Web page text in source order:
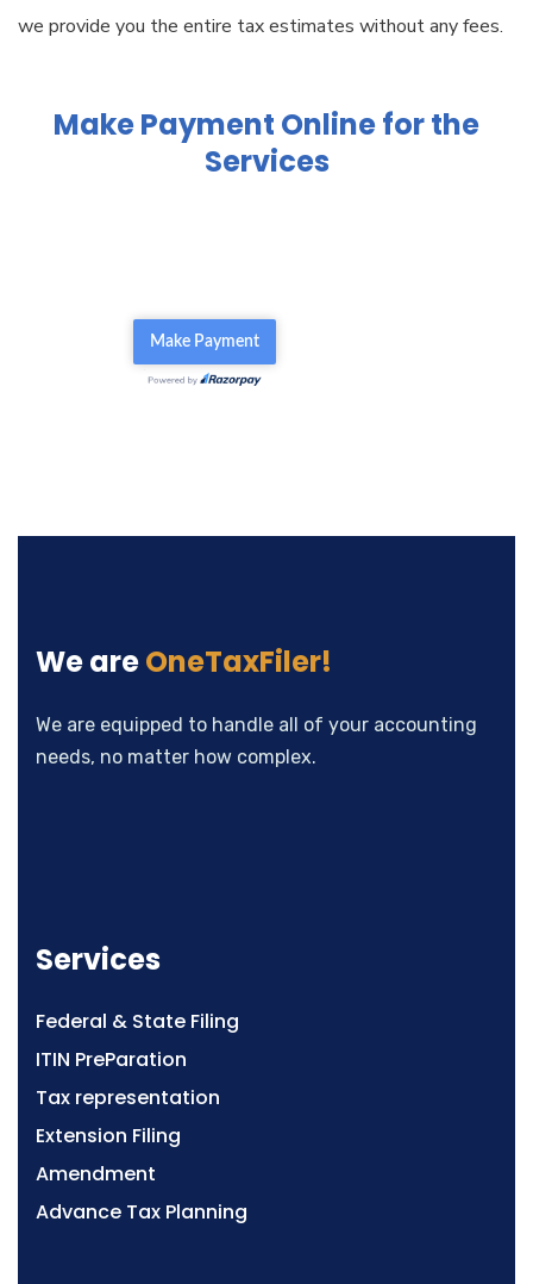
we provide you the entire tax estimates without any fees.
Make Payment Online for the
Services
We areOneTaxFiler!
We are equipped to handle all of your accounting
needs, no matter how complex.
Services
Federal & State Filing
ITIN PreParation
Tax representation
Extension Filing
Amendment
Advance Tax Planning